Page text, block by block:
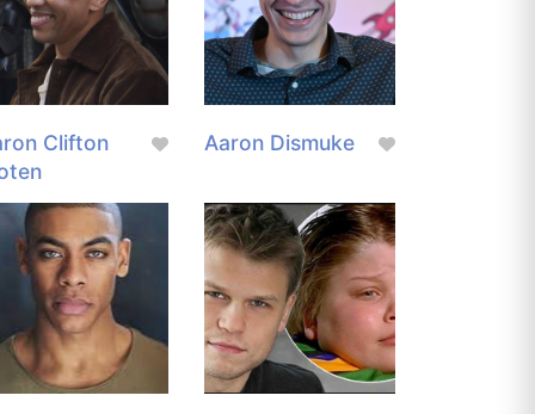
Clifton
Aaron Dismuke